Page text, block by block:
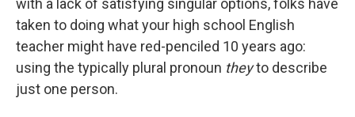
with a lack of satisfying singular options, folks have
taken to doing what your high school English
teacher might have red-penciled 10 years ago:
using the typically plural pronoun theyto describe
just one person.